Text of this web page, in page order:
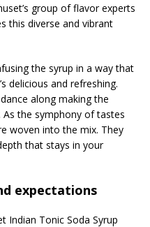
group of flavor experts
this diverse and vibrant
the syrup in a way that
delicious and refreshing.
along making the
the symphony of tastes
woven into the mix. They
that stays in your
expectations
Indian Tonic Soda Syrup